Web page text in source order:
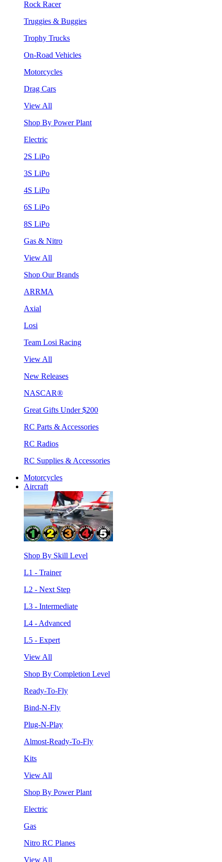
Rock Racer
Truggies & Buggies
Trophy Trucks
On-Road Vehicles
Motorcycles
Drag Cars
View All
Shop By Power Plant
Electric
2S LiPo
3S LiPo
4S LiPo
6S LiPo
8S LiPo
Gas & Nitro
View All
Shop Our Brands
ARRMA
Axial
Losi
Team Losi Racing
View All
New Releases
NASCAR®
Great Gifts Under $200
RC Parts & Accessories
RC Radios
RC Supplies & Accessories
Motorcycles
Aircraft
Shop By Skill Level
L1 - Trainer
L2 - Next Step
L3 - Intermediate
L4 - Advanced
L5 - Expert
View All
Shop By Completion Level
Ready-To-Fly
Bind-N-Fly
Plug-N-Play
Almost-Ready-To-Fly
Kits
View All
Shop By Power Plant
Electric
Gas
Nitro RC Planes
View All